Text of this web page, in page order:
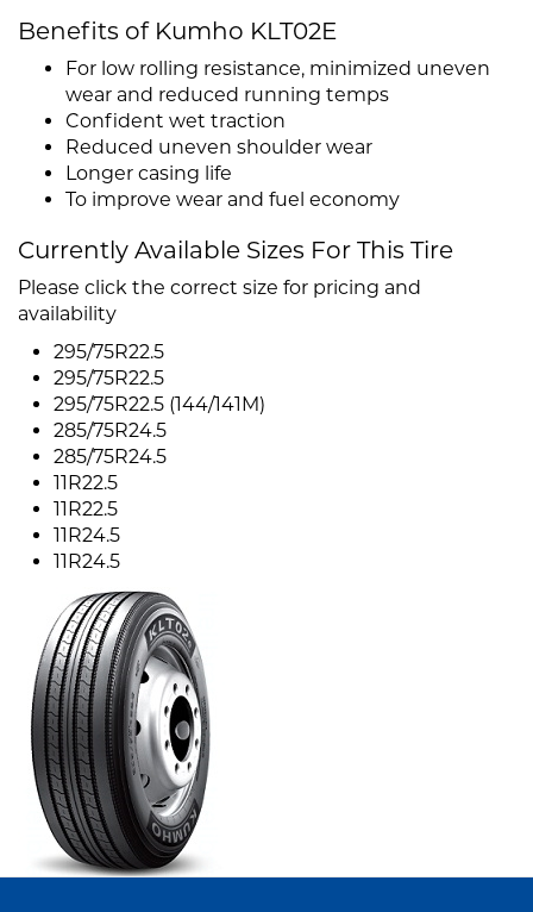
Benefits of Kumho KLT02E
For low rolling resistance, minimized uneven
wear and reduced running temps
Confident wet traction
Reduced uneven shoulder wear
Longer casing life
To improve wear and fuel economy
Currently Available Sizes For This Tire
Please click the correct size for pricing and
availability
295/75R22.5
295/75R22.5
295/75R22.5 (144/141M)
285/75R24.5
285/75R24.5
11R22.5
11R22.5
11R24.5
11R24.5